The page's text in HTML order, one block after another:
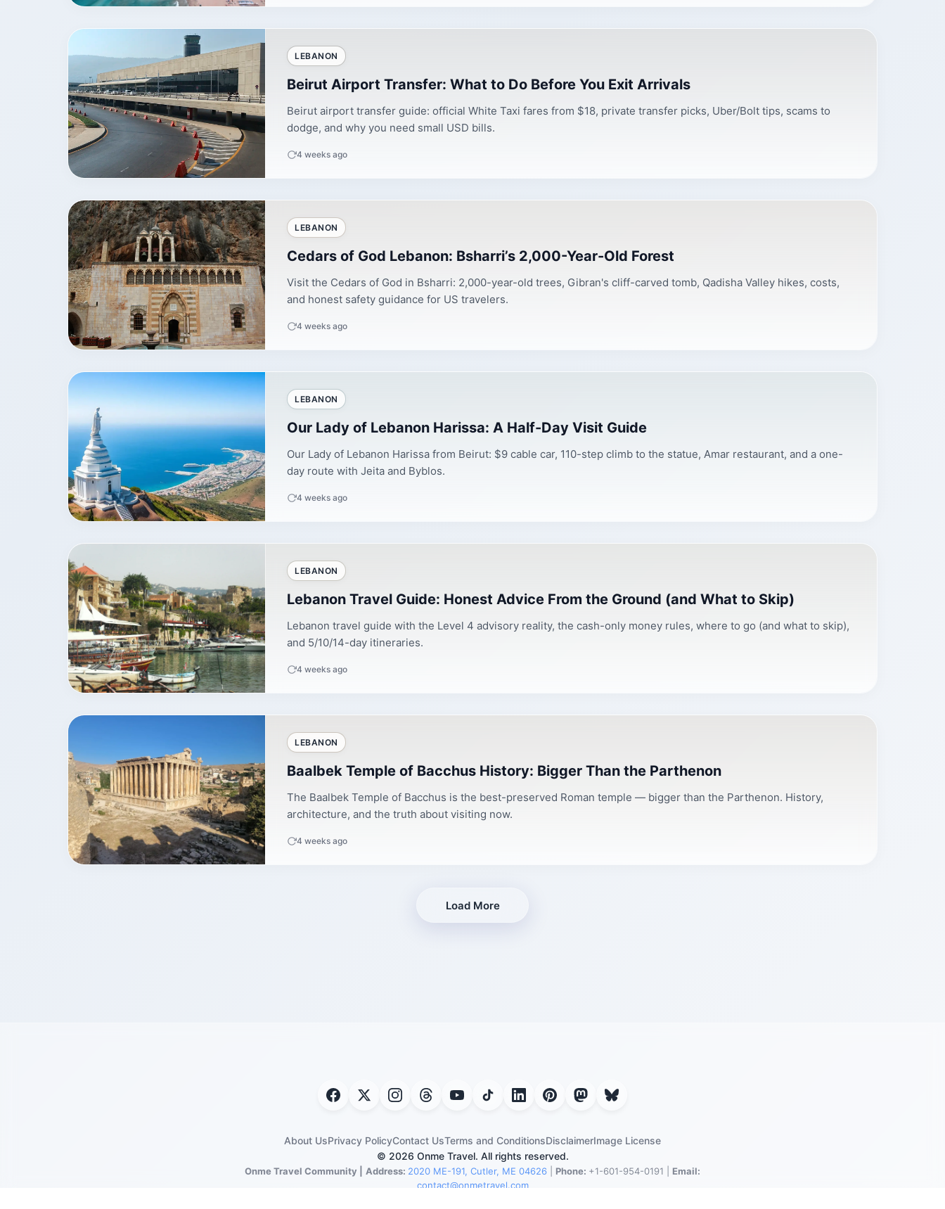
LEBANON
Beirut Airport Transfer: What to Do Before You Exit Arrivals
Beirut airport transfer guide: official White Taxi fares from $18, private transfer picks, Uber/Bolt tips, scams to
dodge, and why you need small USD bills.
4 weeks ago
LEBANON
Cedars of God Lebanon: Bsharri’s 2,000-Year-Old Forest
Visit the Cedars of God in Bsharri: 2,000-year-old trees, Gibran's cliff-carved tomb, Qadisha Valley hikes, costs,
and honest safety guidance for US travelers.
4 weeks ago
LEBANON
Our Lady of Lebanon Harissa: A Half-Day Visit Guide
Our Lady of Lebanon Harissa from Beirut: $9 cable car, 110-step climb to the statue, Amar restaurant, and a one-
day route with Jeita and Byblos.
4 weeks ago
LEBANON
Lebanon Travel Guide: Honest Advice From the Ground (and What to Skip)
Lebanon travel guide with the Level 4 advisory reality, the cash-only money rules, where to go (and what to skip),
and 5/10/14-day itineraries.
4 weeks ago
LEBANON
Baalbek Temple of Bacchus History: Bigger Than the Parthenon
The Baalbek Temple of Bacchus is the best-preserved Roman temple — bigger than the Parthenon. History,
architecture, and the truth about visiting now.
4 weeks ago
Load More
About UsPrivacy PolicyContact UsTerms and ConditionsDisclaimerImage License
© 2026 Onme Travel. All rights reserved.
Onme Travel Community | Address: 2020 ME-191, Cutler, ME 04626 Phone: +1-601-954-0191 | Email:
contact@onmetravel.com